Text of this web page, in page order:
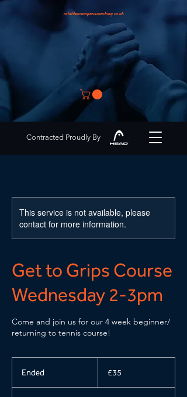
info@encompasscoaching.co.uk
Contracted Proudly By
This service is not available, please
contact for more information.
Get to Grips Course
Wednesday 2-3pm
Come and join us for our 4 week beginner/
returning to tennis course!
Ended
pounds
£35